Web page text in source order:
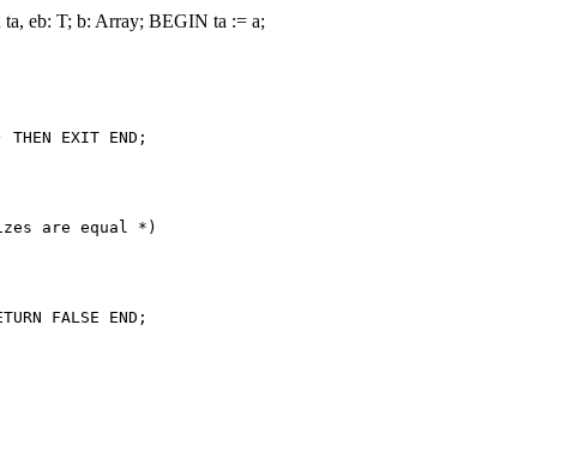
eb: T; b: Array; BEGIN ta := a;
THEN EXIT END;
are equal *)
FALSE END;